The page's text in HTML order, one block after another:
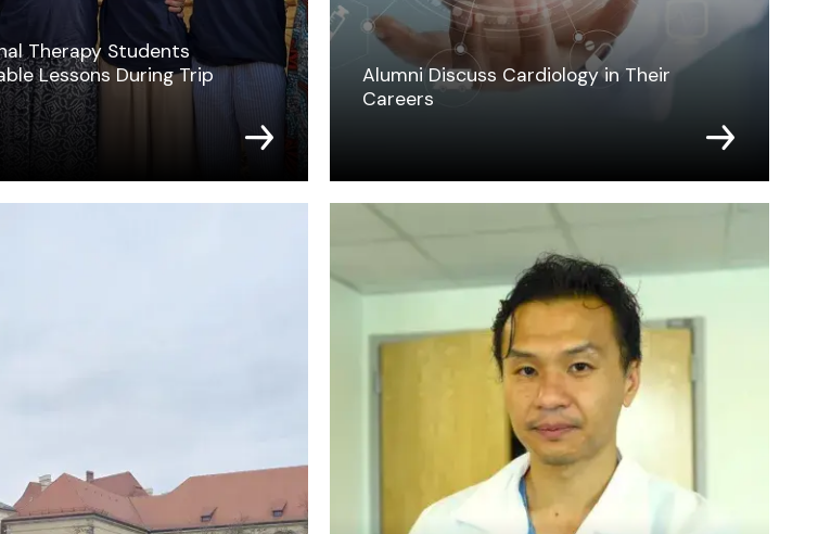
Therapy Students
Lessons During Trip
Alumni Discuss Cardiology in Their
Careers